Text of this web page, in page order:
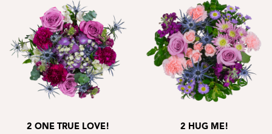
2 ONE TRUE LOVE!
2 HUG ME!